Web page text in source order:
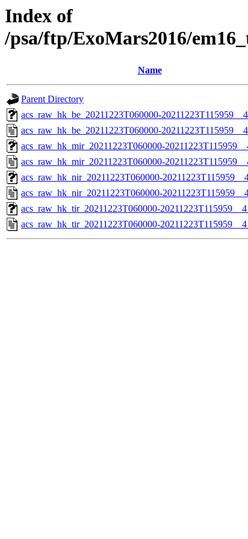
Index of
/psa/ftp/ExoMars2016/
Name
Parent Directory
acs_raw_hk_be_20211223T060000-
acs_raw_hk_be_20211223T060000-
acs_raw_hk_mir_20211223T060000-
acs_raw_hk_mir_20211223T060000-
acs_raw_hk_nir_20211223T060000-
acs_raw_hk_nir_20211223T060000-
acs_raw_hk_tir_20211223T060000-
acs_raw_hk_tir_20211223T060000-